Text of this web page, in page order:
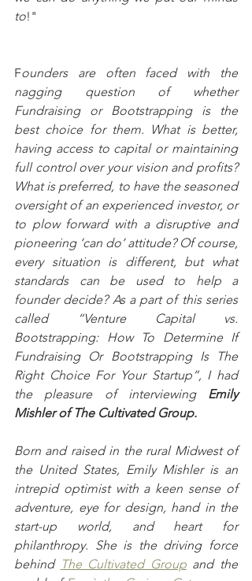
to!"
Founders are often faced with the
nagging question of whether
Fundraising or Bootstrapping is the
best choice for them. What is better,
having access to capital or maintaining
full control over your vision and profits?
What is preferred, to have the seasoned
oversight of an experienced investor, or
to plow forward with a disruptive and
pioneering ‘can do’ attitude? Of course,
every situation is different, but what
standards can be used to help a
founder decide? As a part of this series
called “Venture Capital vs.
Bootstrapping: How To Determine If
Fundraising Or Bootstrapping Is The
Right Choice For Your Startup”, I had
the pleasure of interviewing Emily
Mishler of The Cultivated Group.
Born and raised in the rural Midwest of
the United States, Emily Mishler is an
intrepid optimist with a keen sense of
adventure, eye for design, hand in the
start-up world, and heart for
philanthropy. She is the driving force
behind The Cultivated Group and the